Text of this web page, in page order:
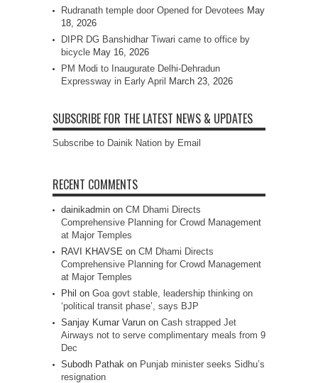
Rudranath temple door Opened for Devotees May
18, 2026
DIPR DG Banshidhar Tiwari came to office by
bicycle May 16, 2026
PM Modi to Inaugurate Delhi-Dehradun
Expressway in Early April
March 23, 2026
SUBSCRIBE FOR THE LATEST NEWS & UPDATES
Subscribe to Dainik Nation by Email
RECENT COMMENTS
dainikadmin on CM Dhami Directs
Comprehensive Planning for Crowd Management
at Major Temples
RAVI KHAVSE on CM Dhami Directs
Comprehensive Planning for Crowd Management
at Major Temples
Phil on Goa govt stable, leadership thinking on
‘political transit phase’, says BJP
Sanjay Kumar Varun on Cash strapped Jet
Airways not to serve complimentary meals from 9
Dec
Subodh Pathak on Punjab minister seeks Sidhu’s
resignation